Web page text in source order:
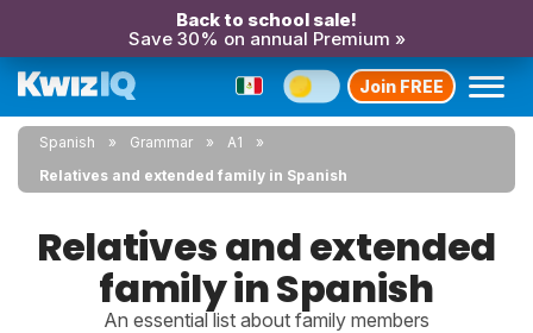
Back to school sale!
Save 30% on annual Premium »
Join FREE
Spanish Grammar
A1
Relatives and extended family in Spanish
Relatives and extended
family in Spanish
An essential list about family members